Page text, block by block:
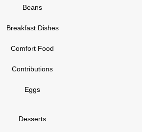
Beans
Breakfast Dishes
Comfort Food
Contributions
Eggs
Desserts